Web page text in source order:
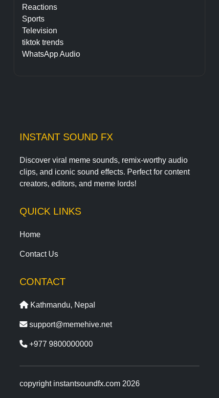
Reactions
Sports
Television
tiktok trends
WhatsApp Audio
INSTANT SOUND FX
Discover viral meme sounds, remix-worthy audio
clips, and iconic sound effects. Perfect for content
creators, editors, and meme lords!
QUICK LINKS
Home
Contact Us
CONTACT
Kathmandu, Nepal
support@memehive.net
+977 9800000000
copyright instantsoundfx.com 2026